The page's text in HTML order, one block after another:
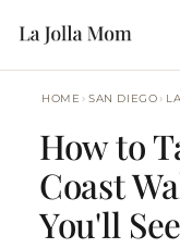
HOME › SAN DIEGO ›
How to
Coast
You'll See